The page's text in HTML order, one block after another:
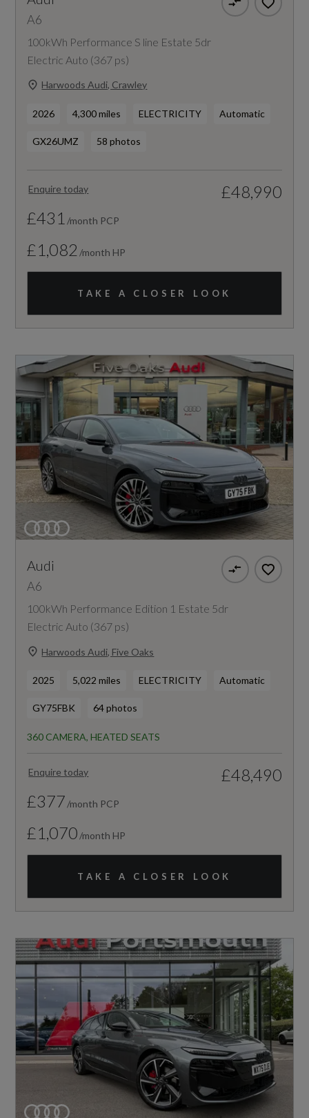
A6
100kWh Performance S line Estate 5dr
Electric Auto (367 ps)
Harwoods Audi, Crawley
2026 4,300 miles ELECTRICITY Automatic
GX26UMZ 58 photos
Enquire today
£48,990
£431 /month PCP
£1,082 /month HP
TAKE A CLOSER LOOK
Audi
A6
100kWh Performance Edition 1 Estate 5dr
Electric Auto (367 ps)
Harwoods Audi, Five Oaks
2025 5,022 miles ELECTRICITY Automatic
GY75FBK 64 photos
360 CAMERA, HEATED SEATS
Enquire today
£48,490
£377 /month PCP
£1,070 /month HP
TAKE A CLOSER LOOK